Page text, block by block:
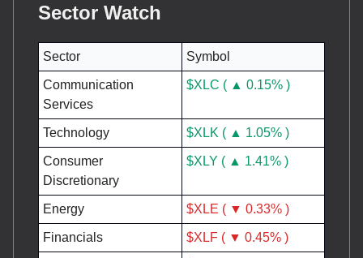
Sector Watch
Sector Symbol
Communication
Services
$XLC ( ▲ 0.15% )
Technology $XLK ( ▲ 1.05% )
Consumer
Discretionary
$XLY ( ▲ 1.41% )
Energy $XLE ( ▼ 0.33% )
Financials $XLF ( ▼ 0.45% )